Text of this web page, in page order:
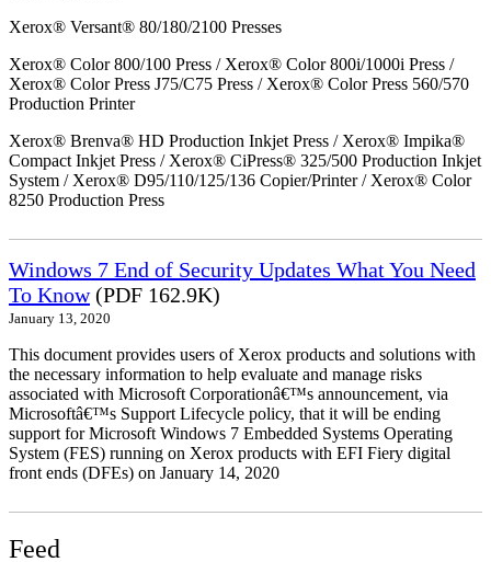
Xerox® Versant® 80/180/2100 Presses
Xerox® Color 800/100 Press / Xerox® Color 800i/1000i Press /
Xerox® Color Press J75/C75 Press / Xerox® Color Press 560/570
Production Printer
Xerox® Brenva® HD Production Inkjet Press / Xerox® Impika®
Compact Inkjet Press / Xerox® CiPress® 325/500 Production Inkjet
System / Xerox® D95/110/125/136 Copier/Printer / Xerox® Color
8250 Production Press
Windows 7 End of Security Updates What You Need
To Know(PDF 162.9K)
January 13, 2020
This document provides users of Xerox products and solutions with
the necessary information to help evaluate and manage risks
associated with Microsoft Corporationâ€™s announcement, via
Microsoftâ€™s Support Lifecycle policy, that it will be ending
support for Microsoft Windows 7 Embedded Systems Operating
System (FES) running on Xerox products with EFI Fiery digital
front ends (DFEs) on January 14, 2020
Feed